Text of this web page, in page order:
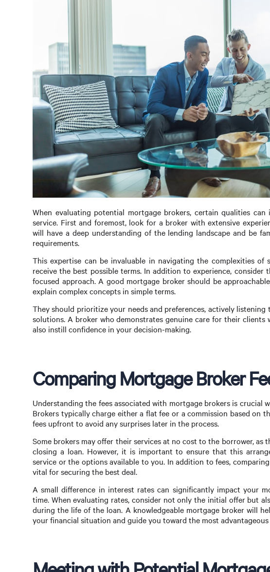
When evaluating potential mortgage brokers, certain qualities
service. First and foremost, look for a broker with extensive
will have a deep understanding of the lending landscape and be
requirements.
This expertise can be invaluable in navigating the complexities
receive the best possible terms. In addition to experience, consider
focused approach. A good mortgage broker should be
explain complex concepts in simple terms.
They should prioritize your needs and preferences, actively
solutions. A broker who demonstrates genuine care for their
also instill confidence in your decision-making.
Comparing Mortgage Broker
Understanding the fees associated with mortgage brokers is crucial
Brokers typically charge either a flat fee or a commission based on
fees upfront to avoid any surprises later in the process.
Some brokers may offer their services at no cost to the borrower, as
closing a loan. However, it is important to ensure that this
service or the options available to you. In addition to fees,
vital for securing the best deal.
A small difference in interest rates can significantly impact your
time. When evaluating rates, consider not only the initial offer but
during the life of the loan. A knowledgeable mortgage broker will
your financial situation and guide you toward the most